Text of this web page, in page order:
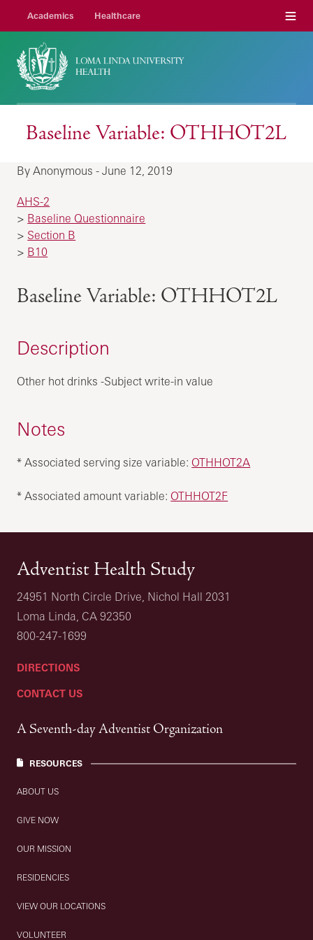
Academics Healthcare Menu
Baseline Variable: OTHHOT2L
By Anonymous - June 12, 2019
AHS-2
> Baseline Questionnaire
> Section B
> B10
Baseline Variable: OTHHOT2L
Description
Other hot drinks -Subject write-in value
Notes
* Associated serving size variable: OTHHOT2A
* Associated amount variable: OTHHOT2F
Adventist Health Study
24951 North Circle Drive, Nichol Hall 2031
Loma Linda, CA 92350
800-247-1699
DIRECTIONS
CONTACT US
A Seventh-day Adventist Organization
RESOURCES
ABOUT US
GIVE NOW
OUR MISSION
RESIDENCIES
VIEW OUR LOCATIONS
VOLUNTEER